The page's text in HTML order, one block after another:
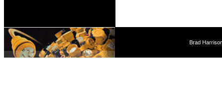
Brad